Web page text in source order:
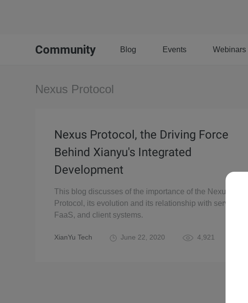
Community Blog Events Webinars
Nexus Protocol
Nexus Protocol, the Driving Force
Behind Xianyu's Integrated
Development
This blog discusses of the importance of the Nexus
Protocol, its evolution and its relationship with serverless,
FaaS, and client systems.
XianYu Tech June 22, 2020 4,921